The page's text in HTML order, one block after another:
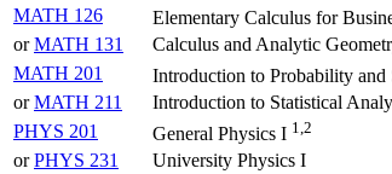
MATH 126
Elementary Calculus for
orMATH 131
Calculus and Analytic
MATH 201
Introduction to Probability and
orMATH 211
Introduction to Statistical
PHYS 201
General Physics I 1,2
orPHYS 231
University Physics I